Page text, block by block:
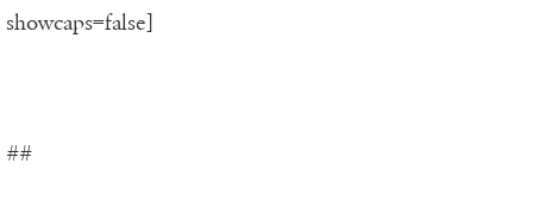
showcaps=false]
##